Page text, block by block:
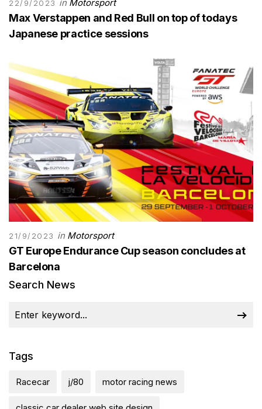
22/9/2023 in Motorsport
Max Verstappen and Red Bull on top of todays
Japanese practice sessions
21/9/2023 in Motorsport
GT Europe Endurance Cup season concludes at
Barcelona
Search News
Tags
Racecar j/80 motor racing news